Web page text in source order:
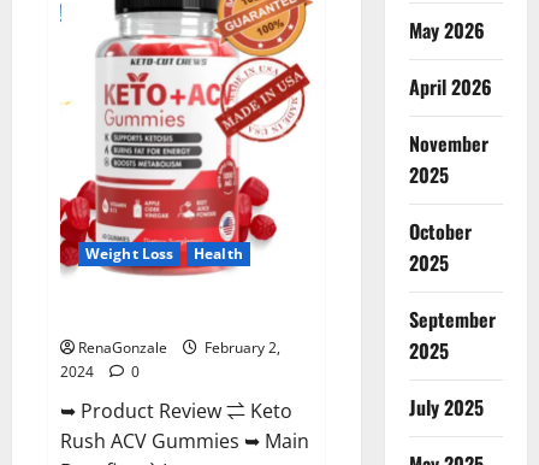
Gummies
Reviews?
Weight Loss Health
RenaGonzale
February 2,
2024
0
➥ Product Review ⇌ Keto
Rush ACV Gummies ➥ Main
May 2026
April 2026
November
2025
October
2025
September
2025
July 2025